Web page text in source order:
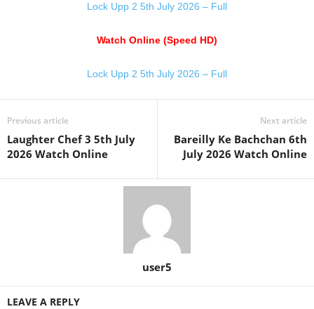
Lock Upp 2 5th July 2026 – Full
Watch Online (Speed HD)
Lock Upp 2 5th July 2026 – Full
Previous article
Laughter Chef 3 5th July
2026 Watch Online
Next article
Bareilly Ke Bachchan 6th
July 2026 Watch Online
user5
LEAVE A REPLY